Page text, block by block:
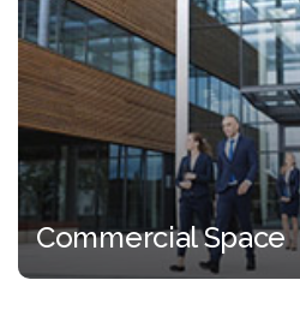
Commercial Space